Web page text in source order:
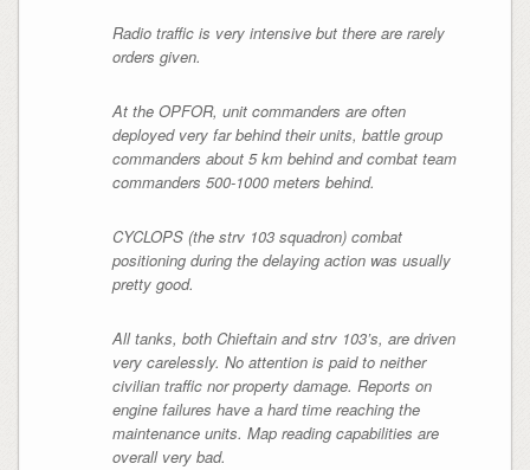
Radio traffic is very intensive but there are rarely
orders given.
At the OPFOR, unit commanders are often
deployed very far behind their units, battle group
commanders about 5 km behind and combat team
commanders 500-1000 meters behind.
CYCLOPS (the strv 103 squadron) combat
positioning during the delaying action was usually
pretty good.
All tanks, both Chieftain and strv 103’s, are driven
very carelessly. No attention is paid to neither
civilian traffic nor property damage. Reports on
engine failures have a hard time reaching the
maintenance units. Map reading capabilities are
overall very bad.